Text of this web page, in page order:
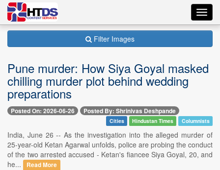
Filter Images
Pune murder: How Siya Goyal masked
chilling murder plot behind wedding
preparations
Posted On: 2026-06-26 Posted By: Shrinivas Deshpande
Cities Hindustan Times Columnists
India, June 26 -- As the investigation into the alleged murder of
25-year-old Ketan Agarwal unfolds, police are probing the conduct
of the two arrested accused - Ketan's fiancee Siya Goyal, 20, and
he...
Read More